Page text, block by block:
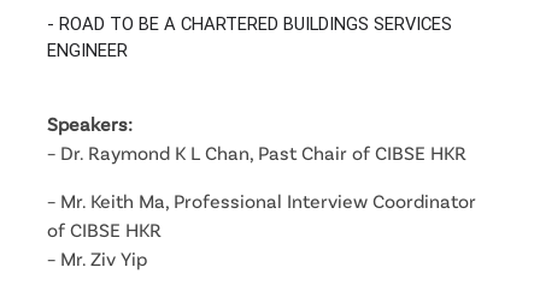
- ROAD TO BE A CHARTERED BUILDINGS SERVICES
ENGINEER
Speakers:
– Dr. Raymond K L Chan, Past Chair of CIBSE HKR
– Mr. Keith Ma, Professional Interview Coordinator
of CIBSE HKR
– Mr. Ziv Yip